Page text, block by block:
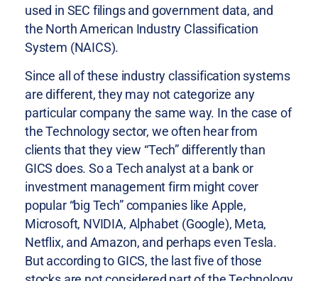
used in SEC filings and government data, and
the North American Industry Classification
System (NAICS).
Since all of these industry classification systems
are different, they may not categorize any
particular company the same way. In the case of
the Technology sector, we often hear from
clients that they view “Tech” differently than
GICS does. So a Tech analyst at a bank or
investment management firm might cover
popular “big Tech” companies like Apple,
Microsoft, NVIDIA, Alphabet (Google), Meta,
Netflix, and Amazon, and perhaps even Tesla.
But according to GICS, the last five of those